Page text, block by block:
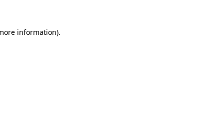
information).